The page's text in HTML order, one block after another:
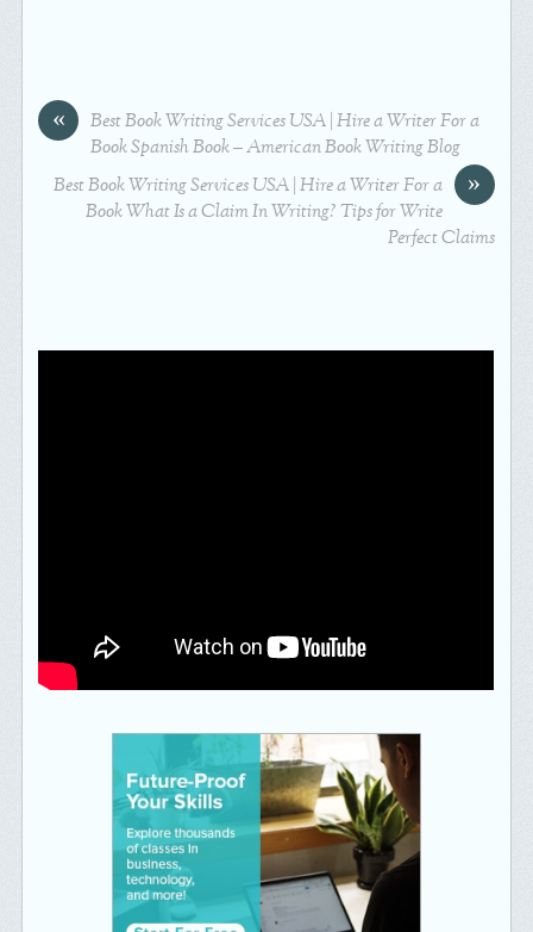
«
Best Book Writing Services USA | Hire a Writer For a
Book Spanish Book – American Book Writing Blog
»
Best Book Writing Services USA | Hire a Writer For a
Book What Is a Claim In Writing? Tips for Write
Perfect Claims